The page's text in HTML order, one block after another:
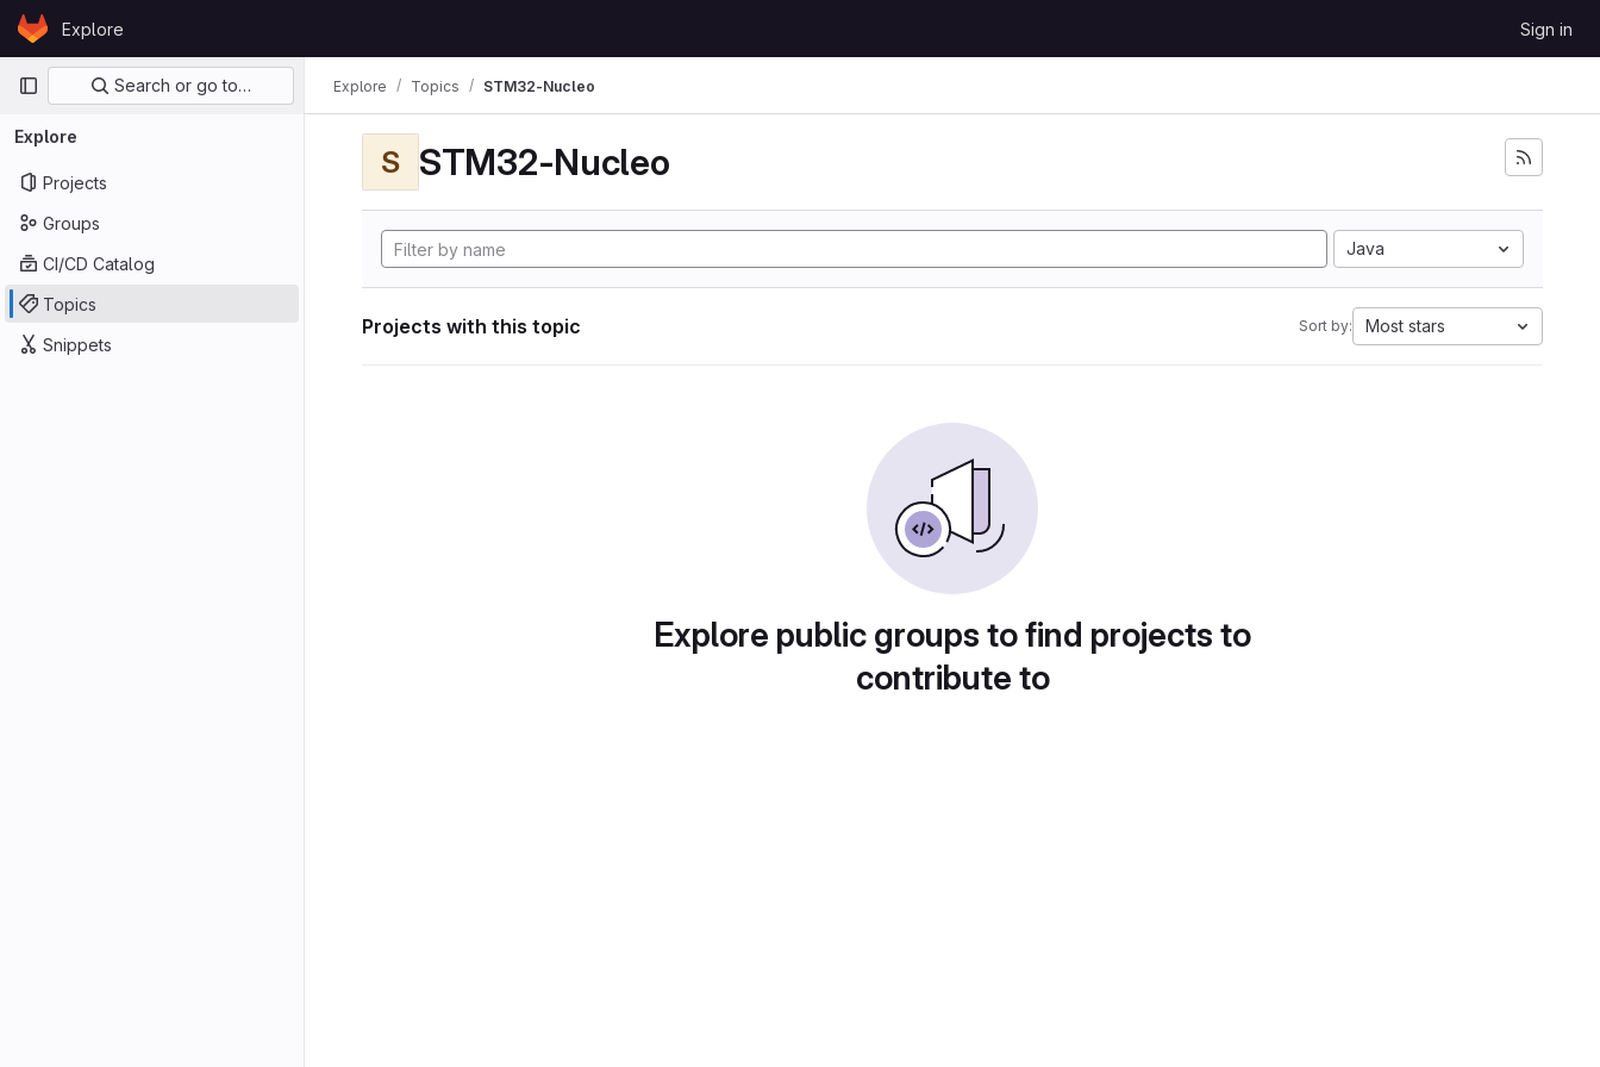
Skip to content
GitLabExplore Sign in
Primary navigation
Search or go to…
Explore
Projects
Groups
CI/CD Catalog
Topics
Snippets
Explore Topics STM32-Nucleo
S STM32-Nucleo
Java
Projects with this topic Sort by: Most stars
Explore public groups to find projects to
contribute to